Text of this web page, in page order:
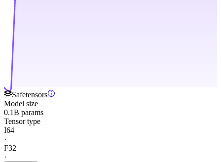
Safetensors
Model size
0.1B params
Tensor type
I64
·
F32
·